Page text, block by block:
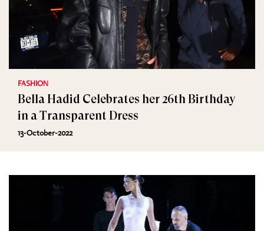
FASHION
Bella Hadid Celebrates her 26th Birthday
in a Transparent Dress
13-October-2022